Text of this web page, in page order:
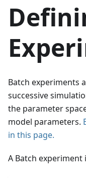
Batch experiments
successive
the parameter
model parameters.
in this page.
A Batch experiment